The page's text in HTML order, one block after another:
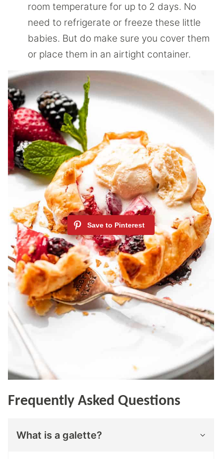
room temperature for up to 2 days. No
need to refrigerate or freeze these little
babies. But do make sure you cover them
or place them in an airtight container.
Frequently Asked Questions
What is a galette?